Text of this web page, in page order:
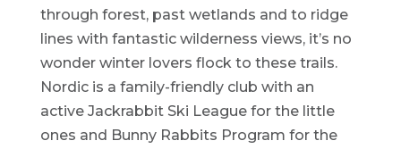
through forest, past wetlands and to ridge
lines with fantastic wilderness views, it’s no
wonder winter lovers flock to these trails.
Nordic is a family-friendly club with an
active Jackrabbit Ski League for the little
ones and Bunny Rabbits Program for the